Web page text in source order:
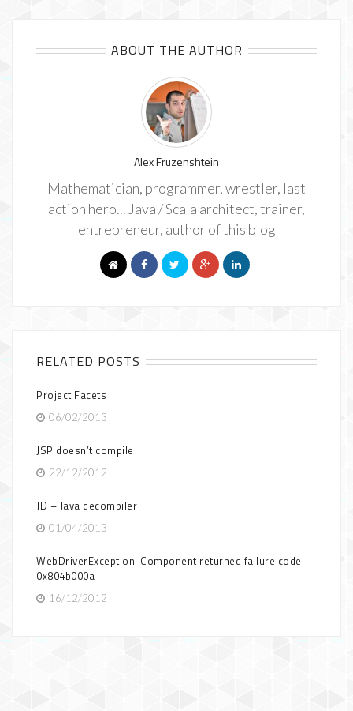
ABOUT THE AUTHOR
Alex Fruzenshtein
Mathematician, programmer, wrestler, last
action hero... Java / Scala architect, trainer,
entrepreneur, author of this blog
RELATED POSTS
Project Facets
06/02/2013
JSP doesn’t compile
22/12/2012
JD – Java decompiler
01/04/2013
WebDriverException: Component returned failure code:
0x804b000a
16/12/2012